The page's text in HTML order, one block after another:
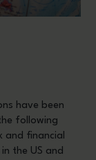
have been
following
and financial
the US and